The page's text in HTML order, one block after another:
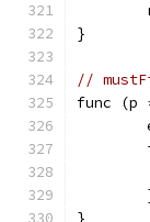
}
//
func (p
}